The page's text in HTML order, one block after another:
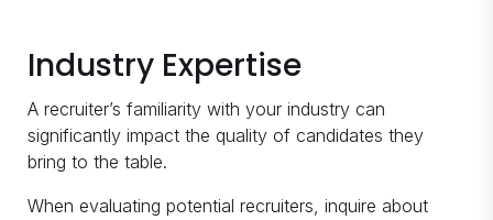
Industry Expertise
A recruiter’s familiarity with your industry can
significantly impact the quality of candidates they
bring to the table.
When evaluating potential recruiters, inquire about